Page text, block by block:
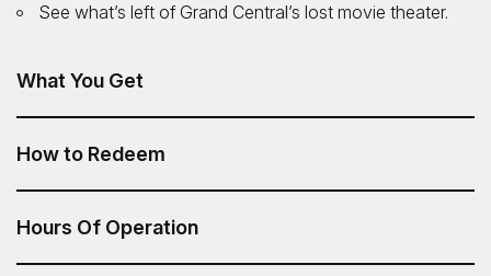
See what’s left of Grand Central’s lost movie theater.
What You Get
York is included in your Sesame Attraction Pass.
How to Redeem
go to your account to book your ticket.
Hours Of Operation